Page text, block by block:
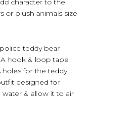
character to the
or plush animals size
police teddy bear
hook & loop tape
for the teddy
designed for
& allow it to air